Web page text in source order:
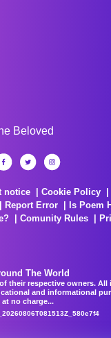
Beloved
notice Cookie Policy
Report Error
Is Poem
Comunity Rules
The World
their respective owners. All
and informational
no charge...